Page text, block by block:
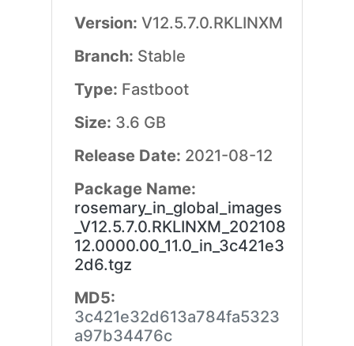
Version: V12.5.7.0.RKLINXM
Branch: Stable
Type: Fastboot
Size: 3.6 GB
Release Date: 2021-08-12
Package Name:
rosemary_in_global_images
_V12.5.7.0.RKLINXM_202108
12.0000.00_11.0_in_3c421e3
2d6.tgz
MD5:
3c421e32d613a784fa5323
a97b34476c